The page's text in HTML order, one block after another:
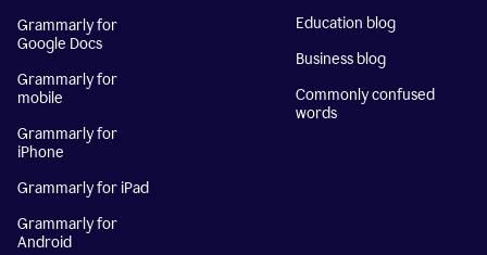
Grammarly for
Google Docs
Grammarly for
mobile
Grammarly for
iPhone
Grammarly for iPad
Grammarly for
Android
Education blog
Business blog
Commonly confused
words